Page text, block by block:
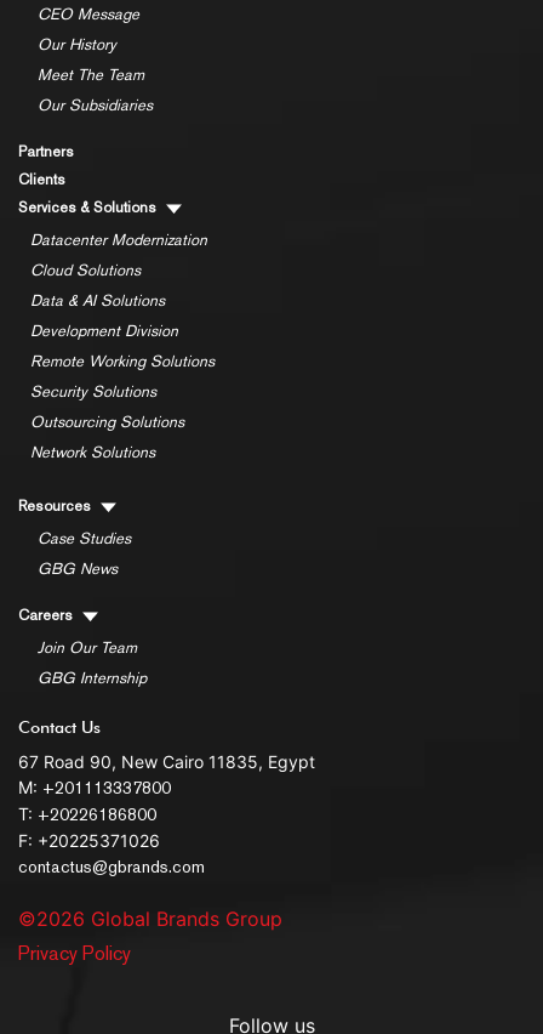
CEO Message
Our History
Meet The Team
Our Subsidiaries
Partners
Clients
Services & Solutions
Datacenter Modernization
Cloud Solutions
Data & AI Solutions
Development Division
Remote Working Solutions
Security Solutions
Outsourcing Solutions
Network Solutions
Resources
Case Studies
GBG News
Careers
Join Our Team
GBG Internship
Contact Us
67 Road 90, New Cairo 11835, Egypt
M: +201113337800
T: +20226186800
F: +20225371026
contactus@gbrands.com
©2026 Global Brands Group
Privacy Policy
Follow us